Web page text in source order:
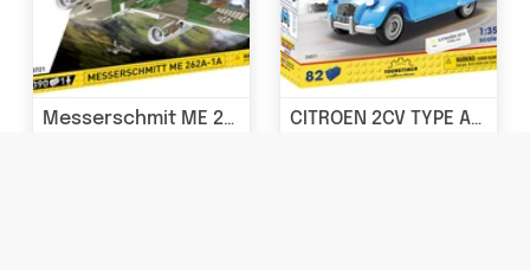
Messerschmit ME 262A 1A brick plane model - COBI 5721 - 390 bricks CITROEN 2CV TYPE AZ 1962 80KL - COBI 24511 - 82 bricks